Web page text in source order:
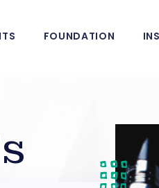
FOUNDATION